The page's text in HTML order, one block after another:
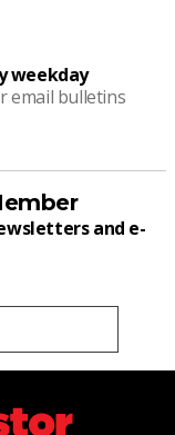
weekday
email bulletins
and e-